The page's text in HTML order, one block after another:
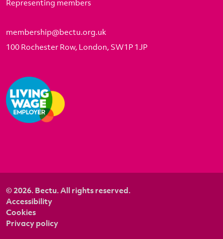
Representing members
membership@bectu.org.uk
100 Rochester Row, London, SW1P 1JP
© 2026. Bectu. All rights reserved.
Accessibility
Cookies
Privacy policy